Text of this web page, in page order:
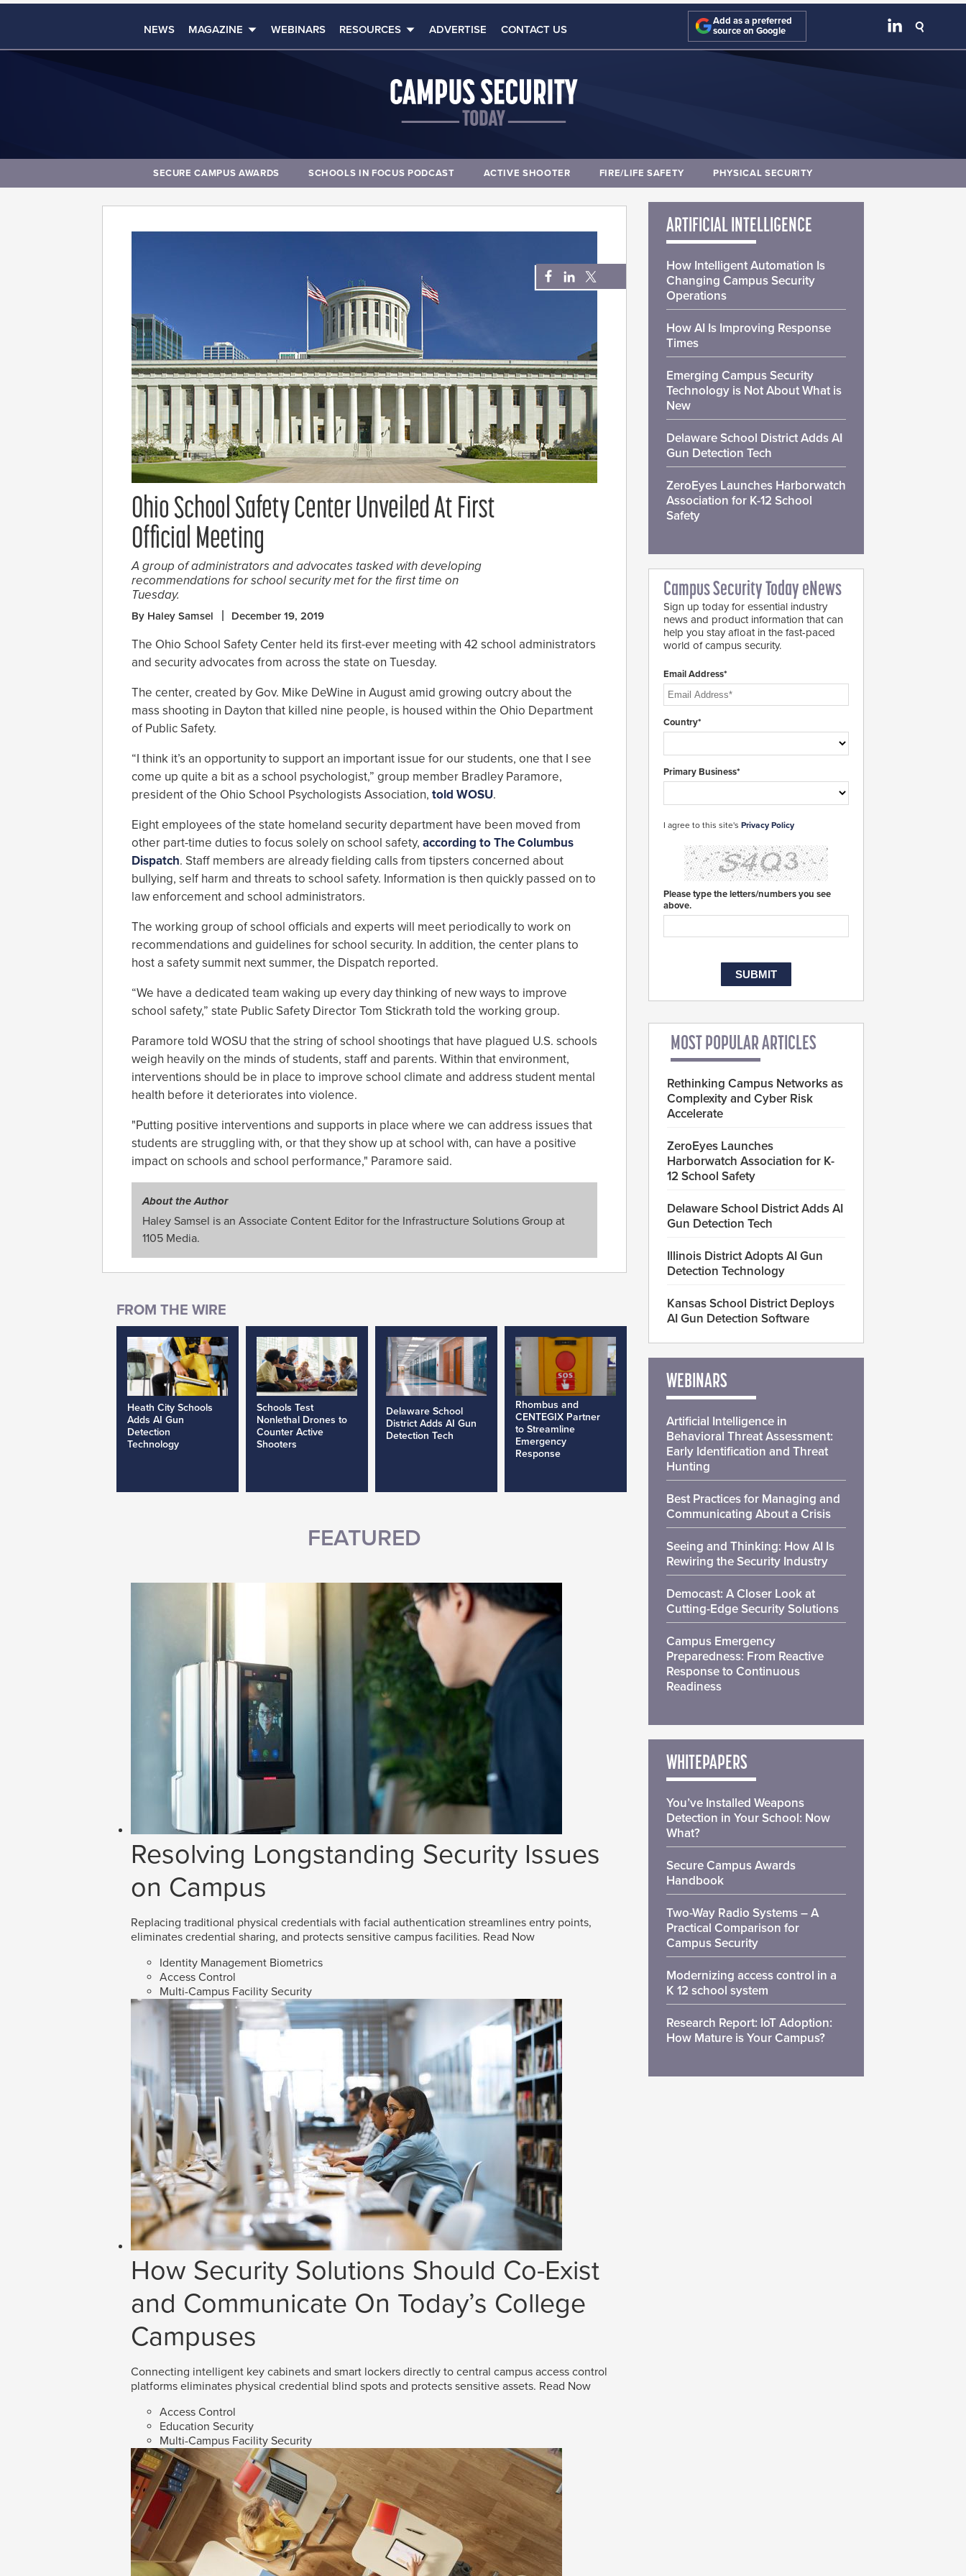
NEWS MAGAZINE WEBINARS RESOURCES ADVERTISE CONTACT US
Add as a preferred
source on Google
SECURE CAMPUS AWARDS SCHOOLS IN FOCUS PODCAST ACTIVE SHOOTER FIRE/LIFE SAFETY PHYSICAL SECURITY
Ohio School Safety Center Unveiled At First
Official Meeting
A group of administrators and advocates tasked with developing
recommendations for school security met for the first time on
Tuesday.
By Haley Samsel December 19, 2019
The Ohio School Safety Center held its first-ever meeting with 42 school administrators
and security advocates from across the state on Tuesday.
The center, created by Gov. Mike DeWine in August amid growing outcry about the
mass shooting in Dayton that killed nine people, is housed within the Ohio Department
of Public Safety.
“I think it’s an opportunity to support an important issue for our students, one that I see
come up quite a bit as a school psychologist,” group member Bradley Paramore,
president of the Ohio School Psychologists Association, told WOSU.
Eight employees of the state homeland security department have been moved from
other part-time duties to focus solely on school safety, according to The Columbus
Dispatch. Staff members are already fielding calls from tipsters concerned about
bullying, self harm and threats to school safety. Information is then quickly passed on to
law enforcement and school administrators.
The working group of school officials and experts will meet periodically to work on
recommendations and guidelines for school security. In addition, the center plans to
host a safety summit next summer, the Dispatch reported.
“We have a dedicated team waking up every day thinking of new ways to improve
school safety,” state Public Safety Director Tom Stickrath told the working group.
Paramore told WOSU that the string of school shootings that have plagued U.S. schools
weigh heavily on the minds of students, staff and parents. Within that environment,
interventions should be in place to improve school climate and address student mental
health before it deteriorates into violence.
"Putting positive interventions and supports in place where we can address issues that
students are struggling with, or that they show up at school with, can have a positive
impact on schools and school performance," Paramore said.
About the Author
Haley Samsel is an Associate Content Editor for the Infrastructure Solutions Group at
1105 Media.
Heath City Schools
Adds AI Gun
Detection
Technology
Schools Test
Nonlethal Drones to
Counter Active
Shooters
Delaware School
District Adds AI Gun
Detection Tech
Rhombus and
CENTEGIX Partner
to Streamline
Emergency
Response
FEATURED
Resolving Longstanding Security Issues
on Campus
Replacing traditional physical credentials with facial authentication streamlines entry points,
eliminates credential sharing, and protects sensitive campus facilities. Read Now
Identity Management Biometrics
Access Control
Multi-Campus Facility Security
How Security Solutions Should Co-Exist
and Communicate On Today’s College
Campuses
Connecting intelligent key cabinets and smart lockers directly to central campus access control
platforms eliminates physical credential blind spots and protects sensitive assets. Read Now
Access Control
Education Security
Multi-Campus Facility Security
ARTIFICIAL INTELLIGENCE
How Intelligent Automation Is
Changing Campus Security
Operations
How AI Is Improving Response
Times
Emerging Campus Security
Technology is Not About What is
New
Delaware School District Adds AI
Gun Detection Tech
ZeroEyes Launches Harborwatch
Association for K-12 School
Safety
Campus Security Today eNews
Sign up today for essential industry
news and product information that can
help you stay afloat in the fast-paced
world of campus security.
Email Address*
Country*
Primary Business*
I agree to this site's Privacy Policy
Please type the letters/numbers you see
above.
MOST POPULAR ARTICLES
Rethinking Campus Networks as
Complexity and Cyber Risk
Accelerate
ZeroEyes Launches
Harborwatch Association for K-
12 School Safety
Delaware School District Adds AI
Gun Detection Tech
Illinois District Adopts AI Gun
Detection Technology
Kansas School District Deploys
AI Gun Detection Software
WEBINARS
Artificial Intelligence in
Behavioral Threat Assessment:
Early Identification and Threat
Hunting
Best Practices for Managing and
Communicating About a Crisis
Seeing and Thinking: How AI Is
Rewiring the Security Industry
Democast: A Closer Look at
Cutting-Edge Security Solutions
Campus Emergency
Preparedness: From Reactive
Response to Continuous
Readiness
WHITEPAPERS
You’ve Installed Weapons
Detection in Your School: Now
What?
Secure Campus Awards
Handbook
Two-Way Radio Systems – A
Practical Comparison for
Campus Security
Modernizing access control in a
K 12 school system
Research Report: IoT Adoption:
How Mature is Your Campus?